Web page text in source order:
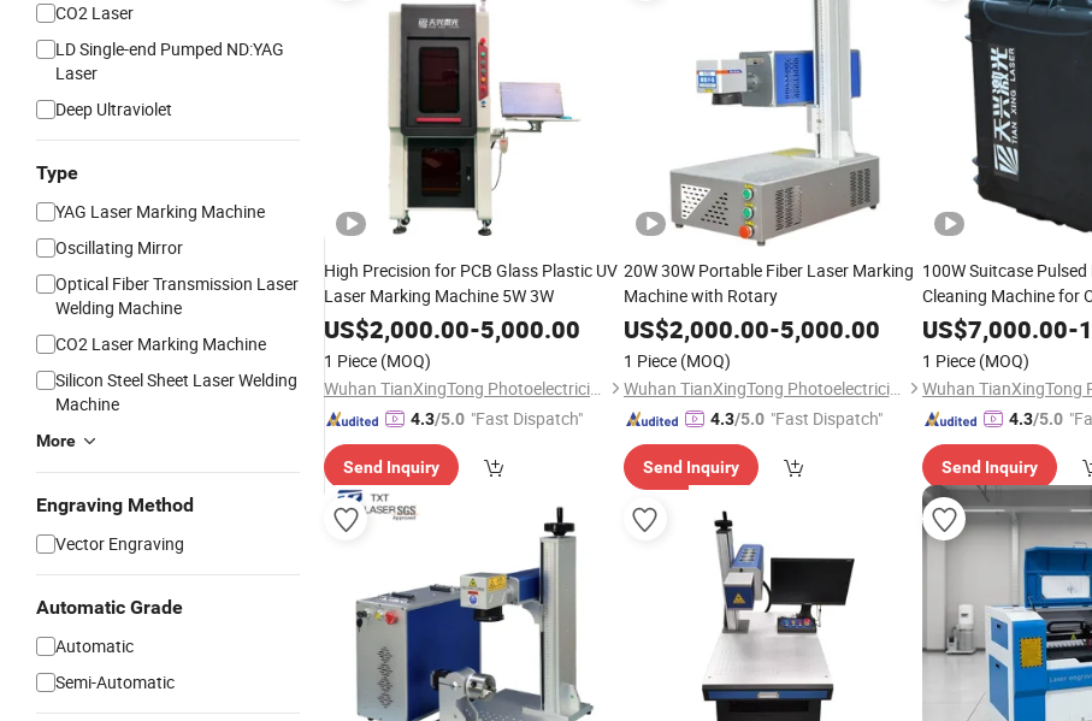
CO2 Laser
LD Single-end Pumped ND:YAG
Laser
Deep Ultraviolet
Type
YAG Laser Marking Machine
Oscillating Mirror
Optical Fiber Transmission Laser
Welding Machine
CO2 Laser Marking Machine
Silicon Steel Sheet Laser Welding
Machine
More
Engraving Method
Vector Engraving
Automatic Grade
Automatic
Semi-Automatic
High Precision for PCB Glass Plastic UV
Laser Marking Machine 5W 3W
US$2,000.00-5,000.00
1 Piece (MOQ)
Wuhan TianXingTong Photoelectricity Technology Co., Ltd.
4.3/5.0 "Fast Dispatch"
Send Inquiry
20W 30W Portable Fiber Laser Marking
Machine with Rotary
US$2,000.00-5,000.00
1 Piece (MOQ)
Wuhan TianXingTong Photoelectricity Technology Co., Ltd.
4.3/5.0 "Fast Dispatch"
Send Inquiry
100W Suitcase
Cleaning Machine for
Removal
US$7,000.00-
1 Piece (MOQ)
4.3/5.0
Send Inquiry